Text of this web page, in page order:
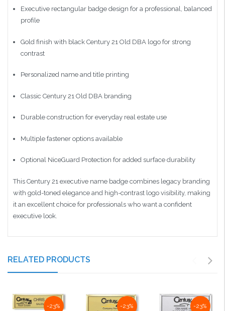
Executive rectangular badge design for a professional, balanced
profile
Gold finish with black Century 21 Old DBA logo for strong
contrast
Personalized name and title printing
Classic Century 21 Old DBA branding
Durable construction for everyday real estate use
Multiple fastener options available
Optional NiceGuard Protection for added surface durability
This Century 21 executive name badge combines legacy branding
with gold-toned elegance and high-contrast logo visibility, making
it an excellent choice for professionals who want a confident
executive look.
RELATED PRODUCTS
-23% -23% -23%